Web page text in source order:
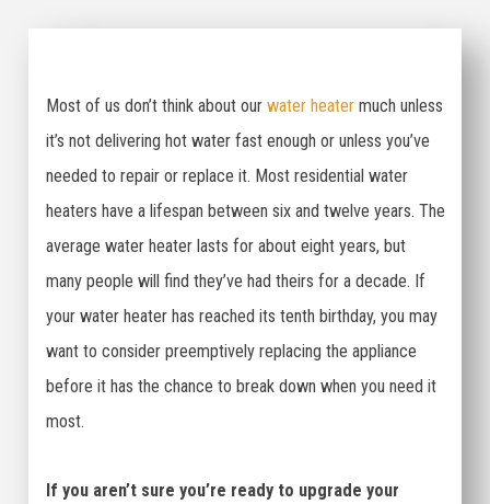
Most of us don’t think about our water heatermuch unless
it’s not delivering hot water fast enough or unless you’ve
needed to repair or replace it. Most residential water
heaters have a lifespan between six and twelve years. The
average water heater lasts for about eight years, but
many people will find they’ve had theirs for a decade. If
your water heater has reached its tenth birthday, you may
want to consider preemptively replacing the appliance
before it has the chance to break down when you need it
most.
If you aren’t sure you’re ready to upgrade your